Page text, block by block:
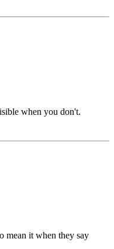
when you don't.
mean it when they say